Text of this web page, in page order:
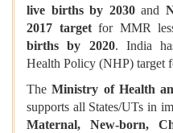
live births by 2030and
2017 targetfor MMR
births by 2020. India
Health Policy (NHP) target
TheMinistry of Health
supports all States/UTs in
Maternal, New-born,